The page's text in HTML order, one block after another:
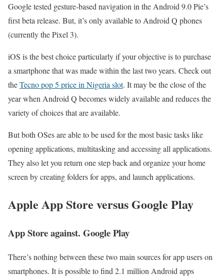
Google tested gesture-based navigation in the Android 9.0 Pie’s
first beta release. But, it’s only available to Android Q phones
(currently the Pixel 3).
iOS is the best choice particularly if your objective is to purchase
a smartphone that was made within the last two years. Check out
theTecno pop 5 price in Nigeria slot. It may be the close of the
year when Android Q becomes widely available and reduces the
variety of choices that are available.
But both OSes are able to be used for the most basic tasks like
opening applications, multitasking and accessing all applications.
They also let you return one step back and organize your home
screen by creating folders for apps, and launch applications.
Apple App Store versus Google Play
App Store against. Google Play
There’s nothing between these two main sources for app users on
smartphones. It is possible to find 2.1 million Android apps